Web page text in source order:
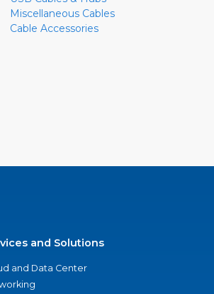
Miscellaneous Cables
Cable Accessories
and Solutions
and Data Center